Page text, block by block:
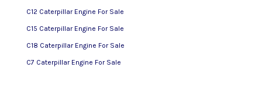
3116 Caterpillar Engine For Sale
3126 Caterpillar Engine For Sale
C12 Caterpillar Engine For Sale
C15 Caterpillar Engine For Sale
C18 Caterpillar Engine For Sale
C7 Caterpillar Engine For Sale